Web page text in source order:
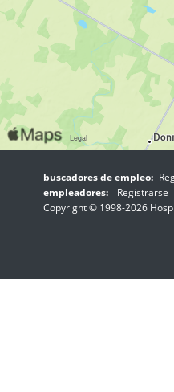
buscadores de empleo:
empleadores:
Registrarse
Copyright © 1998-2026